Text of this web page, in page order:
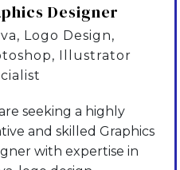
Designer
Logo Design,
Illustrator
seeking a highly
and skilled Graphics
with expertise in